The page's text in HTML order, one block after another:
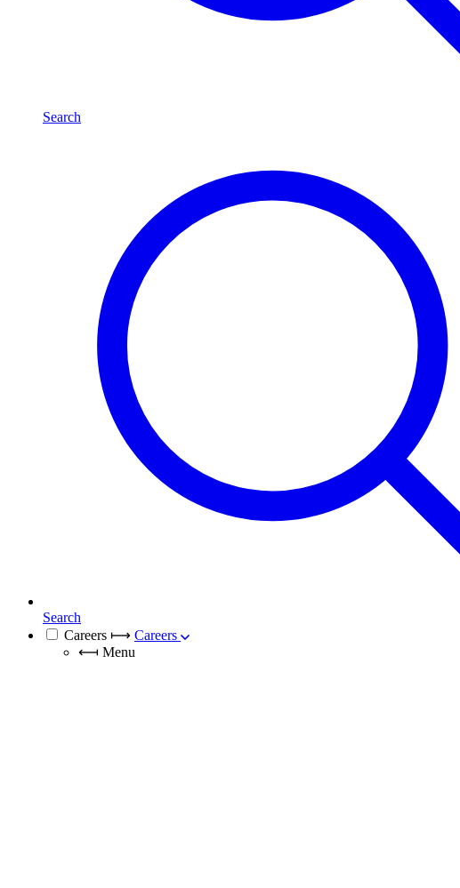
Search
Search
Careers ⟼ Careers
⟻ Menu